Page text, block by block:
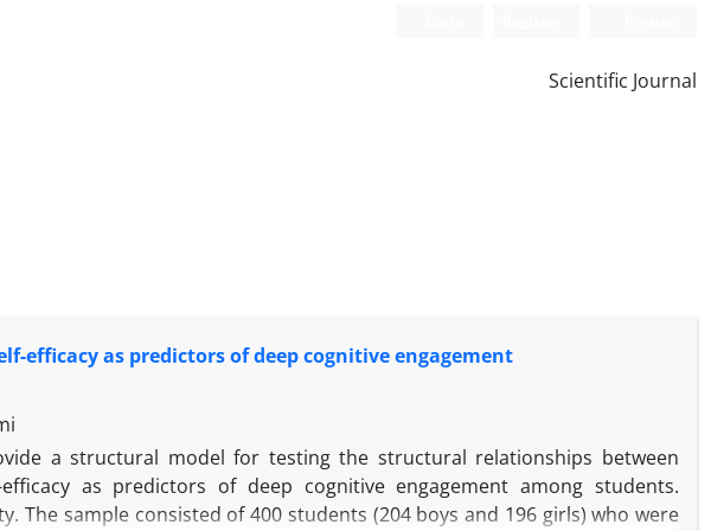
Scientific Journal
as predictors of deep cognitive engagement
a structural model for testing the structural relationships between
as predictors of deep cognitive engagement among students.
The sample consisted of 400 students (204 boys and 196 girls) who were